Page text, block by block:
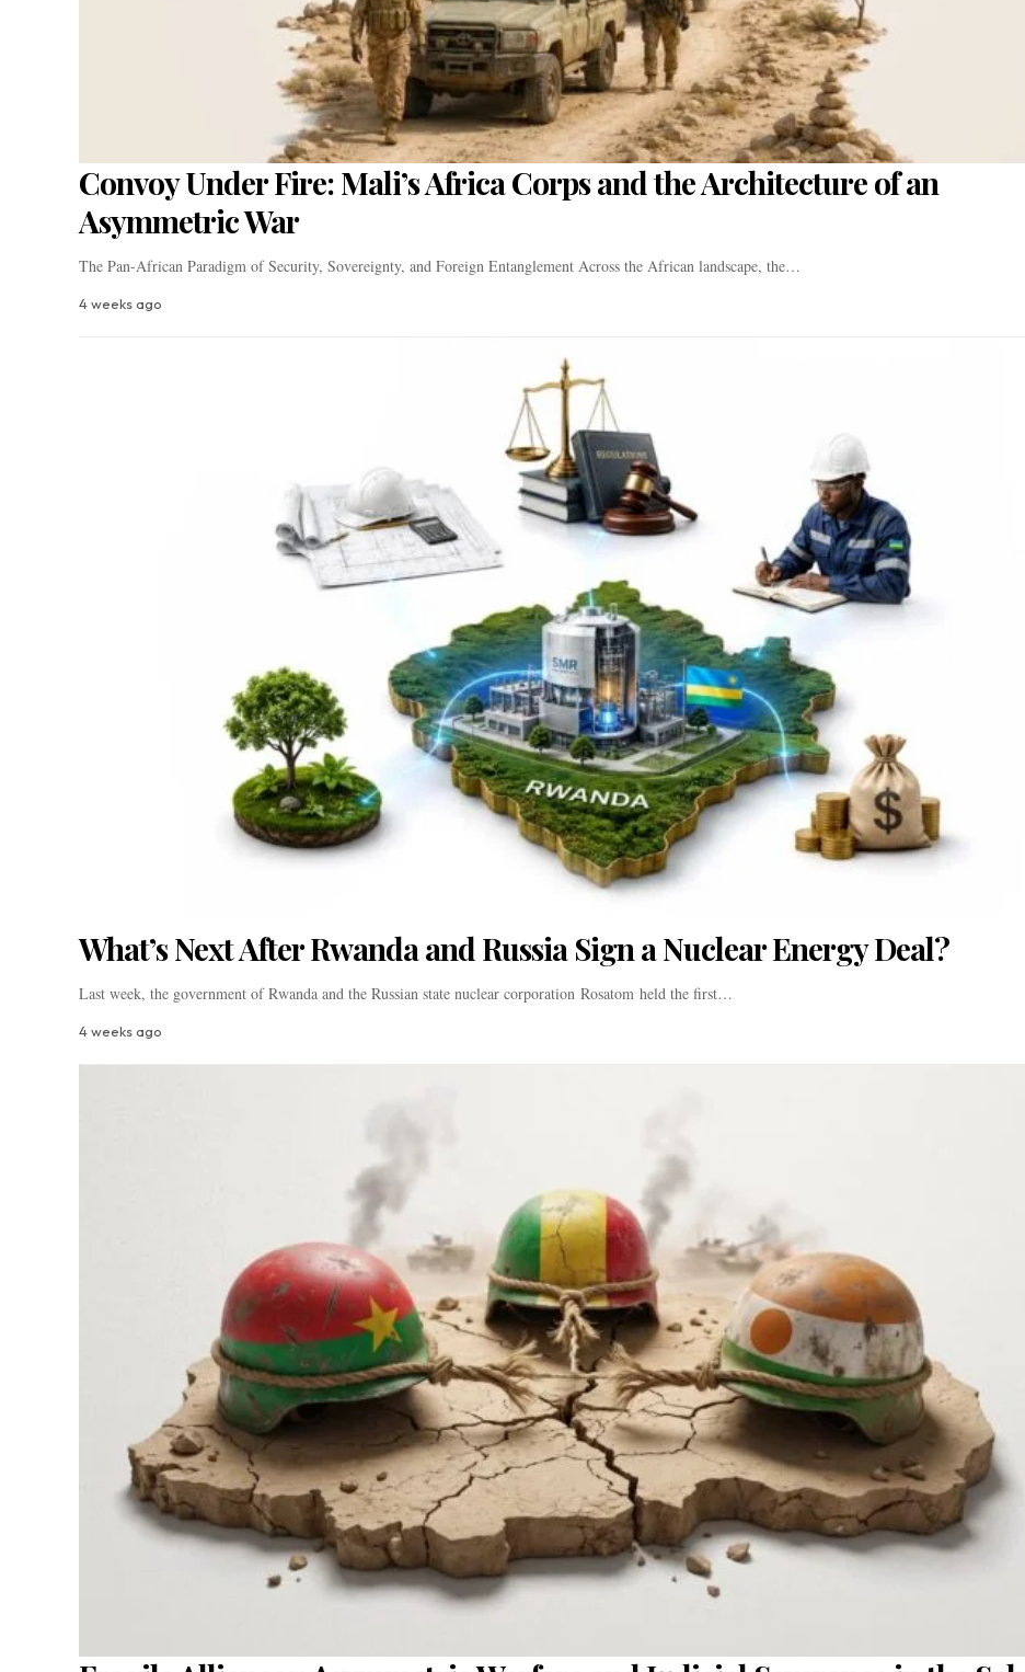
Convoy Under Fire: Mali’s Africa Corps and the Architecture of an
Asymmetric War
The Pan-African Paradigm of Security, Sovereignty, and Foreign Entanglement Across the African landscape, the…
4 weeks ago
What’s Next After Rwanda and Russia Sign a Nuclear Energy Deal?
Last week, the government of Rwanda and the Russian state nuclear corporation Rosatom held the first…
4 weeks ago